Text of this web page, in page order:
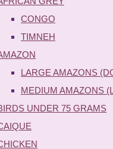
CONGO
TIMNEH
LARGE AMAZONS
MEDIUM AMAZONS
UNDER 75 GRAMS